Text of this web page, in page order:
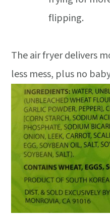
flipping.
The air fryer delivers
less mess, plus no